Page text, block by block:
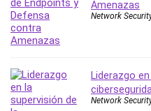
Marketing
Marketing Management
Medical Coding
Meditation
Amenazas
Network
Liderazgo
Network